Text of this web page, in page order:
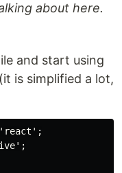
about here.
and start using
is simplified a lot,
'react';